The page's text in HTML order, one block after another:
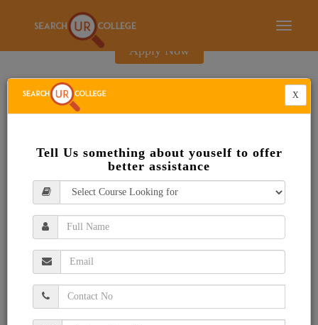
Toggle
E-Brochure
Apply Now
X
Tell Us something about youself to offer
better assistance